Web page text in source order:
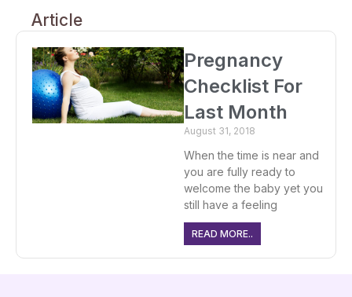
Article
Pregnancy
Checklist For
Last Month
August 31, 2018
When the time is near and
you are fully ready to
welcome the baby yet you
still have a feeling
READ MORE..